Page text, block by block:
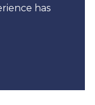
has